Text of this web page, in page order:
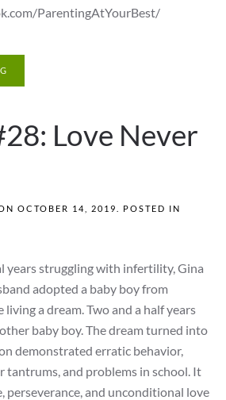
ParentingAtYourBest/
Love Never
OCTOBER 14, 2019
. POSTED IN
years struggling with infertility, Gina
adopted a baby boy from
living a dream. Two and a half years
baby boy. The dream turned into
demonstrated erratic behavior,
tantrums, and problems in school. It
perseverance, and unconditional love